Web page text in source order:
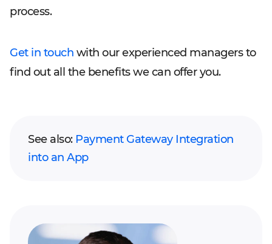
process.
Get in touch with our experienced managers to
find out all the benefits we can offer you.
See also: Payment Gateway Integration
into an App